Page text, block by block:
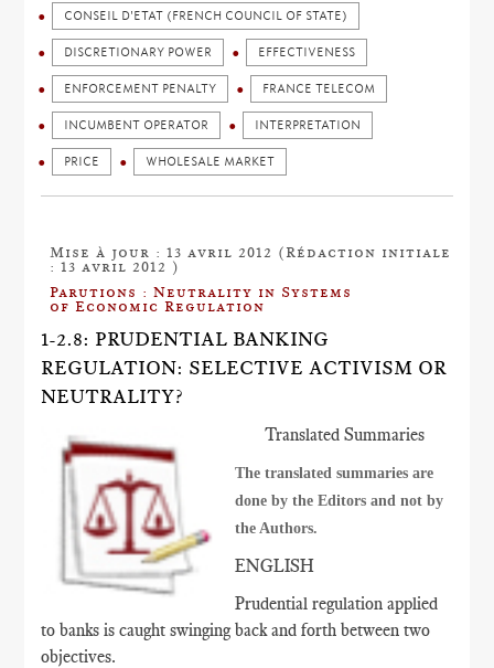
CONSEIL D'ETAT (FRENCH COUNCIL OF STATE)
DISCRETIONARY POWER EFFECTIVENESS
ENFORCEMENT PENALTY FRANCE TELECOM
INCUMBENT OPERATOR INTERPRETATION
PRICE WHOLESALE MARKET
Mise à jour : 13 avril 2012 (Rédaction initiale
: 13 avril 2012 )
Parutions : Neutrality in Systems
of Economic Regulation
1-2.8: PRUDENTIAL BANKING
REGULATION: SELECTIVE ACTIVISM OR
NEUTRALITY?
Translated Summaries
The translated summaries are
done by the Editors and not by
the Authors.
ENGLISH
Prudential regulation applied
to banks is caught swinging back and forth between two
objectives.